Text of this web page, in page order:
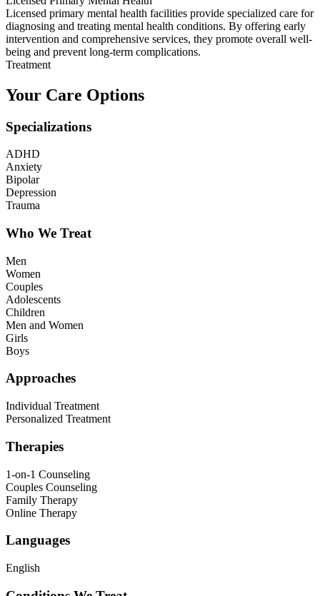
Licensed primary mental health facilities provide specialized care for
diagnosing and treating mental health conditions. By offering early
intervention and comprehensive services, they promote overall well-
being and prevent long-term complications.
Treatment
Your Care Options
Specializations
ADHD
Anxiety
Bipolar
Depression
Trauma
Who We Treat
Men
Women
Couples
Adolescents
Children
Men and Women
Girls
Boys
Approaches
Individual Treatment
Personalized Treatment
Therapies
1-on-1 Counseling
Couples Counseling
Family Therapy
Online Therapy
Languages
English